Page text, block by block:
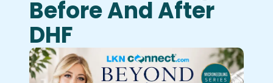
Before And After
DHF